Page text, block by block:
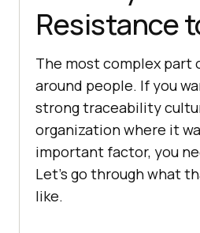
Resistance
The most complex part
around people. If you
strong traceability
organization where it
important factor, you
Let’s go through what
like.